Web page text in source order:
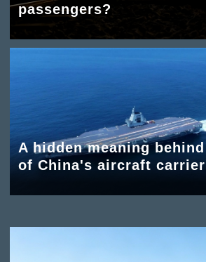
passengers?
A hidden meaning
of China's aircraft